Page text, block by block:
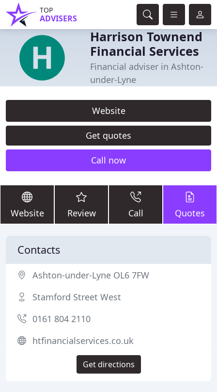
TOP
ADVISERS
Harrison Townend
Financial Services
Financial adviser in Ashton-
under-Lyne
Website
Get quotes
Call now
Website Review Call Quotes
Contacts
Ashton-under-Lyne OL6 7FW
Stamford Street West
0161 804 2110
htfinancialservices.co.uk
Get directions